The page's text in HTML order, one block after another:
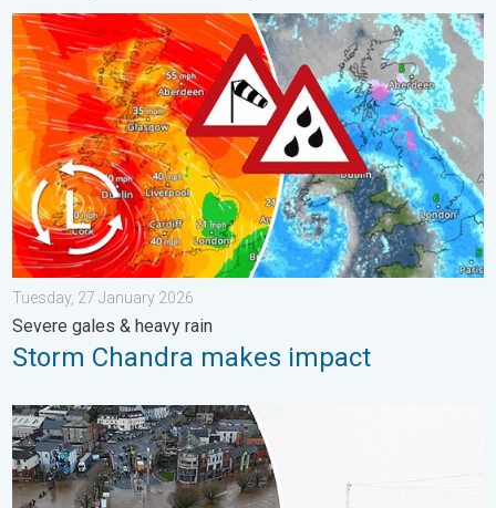
Storm Chandra makes impact. Severe gales & heavy rain. . .
Tuesday, 27 January 2026
Severe gales & heavy rain
Storm Chandra makes impact
Flooding, gales, and heavy snow. Storm Chandra. . . Tuesday,